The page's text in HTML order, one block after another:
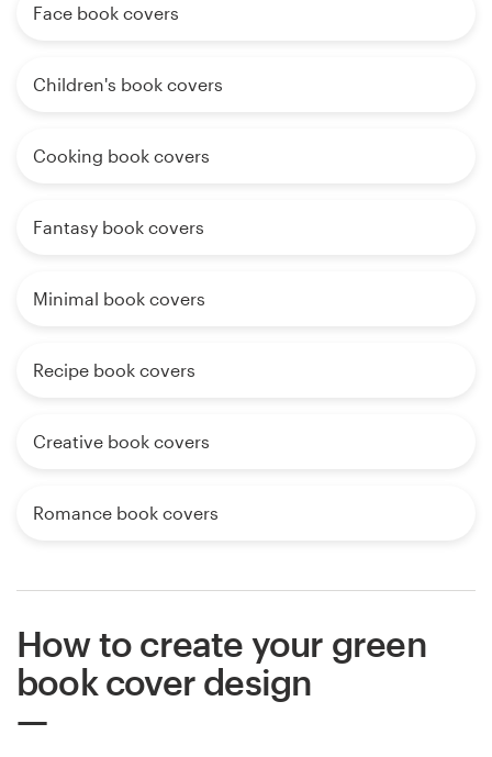
Face book covers
Children's book covers
Cooking book covers
Fantasy book covers
Minimal book covers
Recipe book covers
Creative book covers
Romance book covers
How to create your green
book cover design